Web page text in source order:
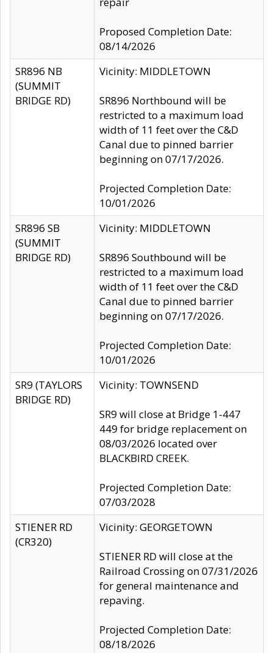
Proposed Completion Date:
08/14/2026
SR896 NB
(SUMMIT
BRIDGE RD)
Vicinity: MIDDLETOWN
SR896 Northbound will be
restricted to a maximum load
width of 11 feet over the C&D
Canal due to pinned barrier
beginning on 07/17/2026.
Projected Completion Date:
10/01/2026
SR896 SB
(SUMMIT
BRIDGE RD)
Vicinity: MIDDLETOWN
SR896 Southbound will be
restricted to a maximum load
width of 11 feet over the C&D
Canal due to pinned barrier
beginning on 07/17/2026.
Projected Completion Date:
10/01/2026
SR9 (TAYLORS
BRIDGE RD)
Vicinity: TOWNSEND
SR9 will close at Bridge 1-447
449 for bridge replacement on
08/03/2026 located over
BLACKBIRD CREEK.
Projected Completion Date:
07/03/2028
STIENER RD
(CR320)
Vicinity: GEORGETOWN
STIENER RD will close at the
Railroad Crossing on 07/31/2026
for general maintenance and
repaving.
Projected Completion Date:
08/18/2026